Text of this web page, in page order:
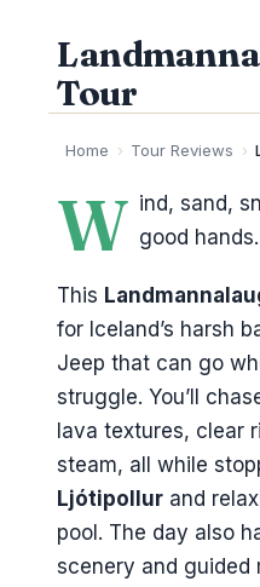
Tour
Home › Tour Reviews ›
W ind, sand,
good hands.
This
for Iceland’s harsh
Jeep that can go
struggle. You’ll
lava textures, clear
steam, all while
Ljótipollur and
pool. The day also
scenery and guided